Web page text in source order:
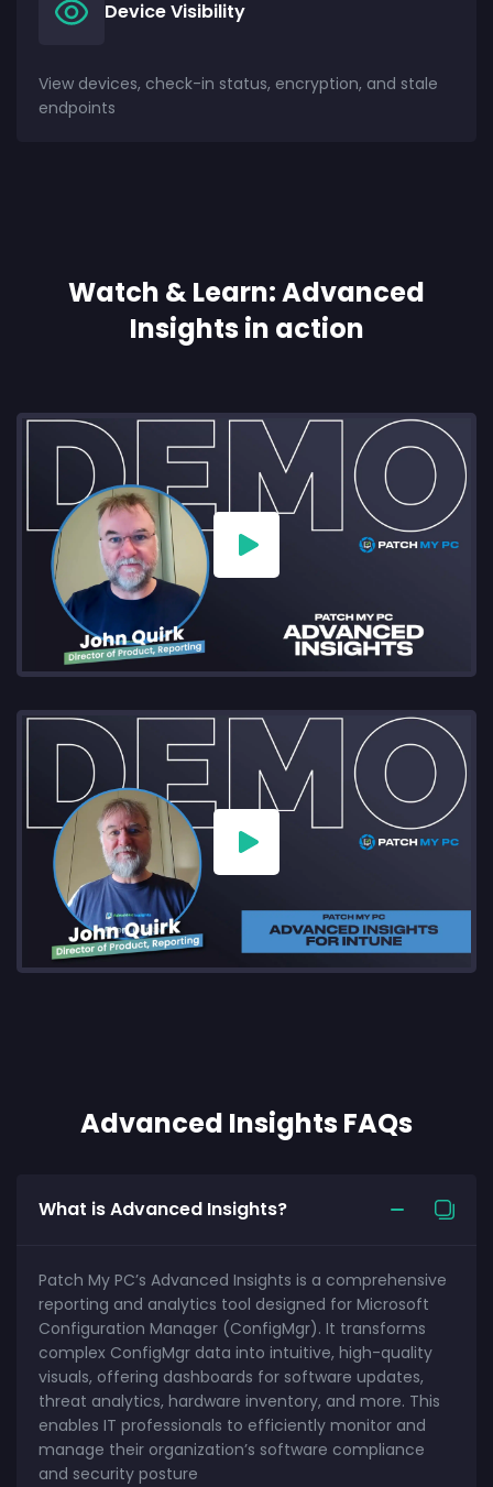
Device Visibility
View devices, check-in status, encryption, and stale
endpoints
Watch & Learn: Advanced
Insights in action
Advanced Insights FAQs
What is Advanced Insights?
Patch My PC’s Advanced Insights is a comprehensive
reporting and analytics tool designed for Microsoft
Configuration Manager (ConfigMgr). It transforms
complex ConfigMgr data into intuitive, high-quality
visuals, offering dashboards for software updates,
threat analytics, hardware inventory, and more. This
enables IT professionals to efficiently monitor and
manage their organization’s software compliance
and security posture